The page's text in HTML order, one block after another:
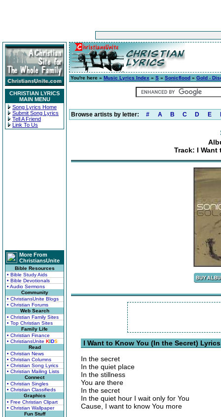
CHRISTIAN LYRICS
MAIN MENU
Song Lyrics Home
Submit Song Lyrics
Tell A Friend
Link To Us
More From
ChristiansUnite
Bible Resources
• Bible Study Aids
• Bible Devotionals
• Audio Sermons
Community
• ChristiansUnite Blogs
• Christian Forums
Web Search
• Christian Family Sites
• Top Christian Sites
Family Life
• Christian Finance
• ChristiansUnite KIDS
Read
• Christian News
• Christian Columns
• Christian Song Lyrics
• Christian Mailing Lists
Connect
• Christian Singles
• Christian Classifieds
Graphics
• Free Christian Clipart
• Christian Wallpaper
Fun Stuff
You're here » Music Lyrics Index » S » Sonicflood » Gold -
Browse artists by letter: # A B C D E
Track: I Want
I Want to Know You (In the Secret) Lyrics
In the secret
In the quiet place
In the stillness
You are there
In the secret
In the quiet hour I wait only for You
Cause, I want to know You more